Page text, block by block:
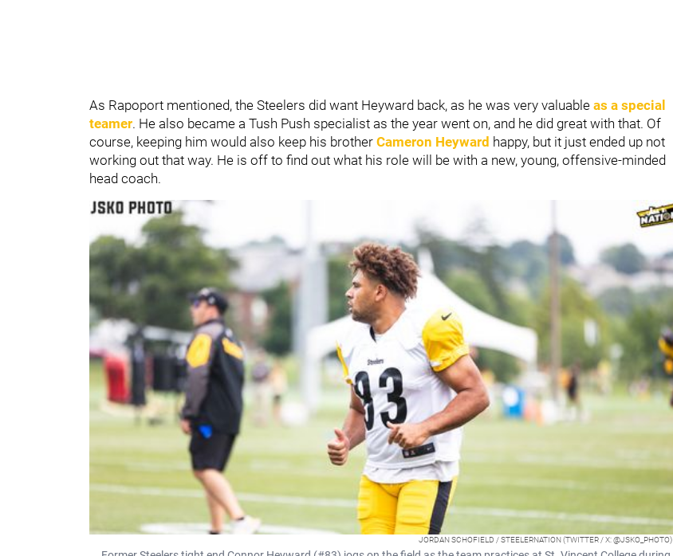
As Rapoport mentioned, the Steelers did want Heyward back, as he was very valuable as a special
teamer. He also became a Tush Push specialist as the year went on, and he did great with that. Of
course, keeping him would also keep his brother Cameron Heyward happy, but it just ended up not
working out that way. He is off to find out what his role will be with a new, young, offensive-minded
head coach.
JORDAN SCHOFIELD / STEELERNATION (TWITTER / X: @JSKO_PHOTO)